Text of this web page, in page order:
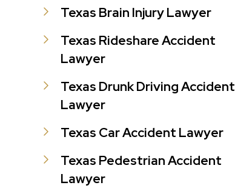
Texas Brain Injury Lawyer
Texas Rideshare Accident
Lawyer
Texas Drunk Driving Accident
Lawyer
Texas Car Accident Lawyer
Texas Pedestrian Accident
Lawyer